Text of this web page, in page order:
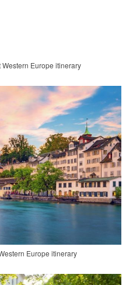
Europe itinerary
Europe itinerary